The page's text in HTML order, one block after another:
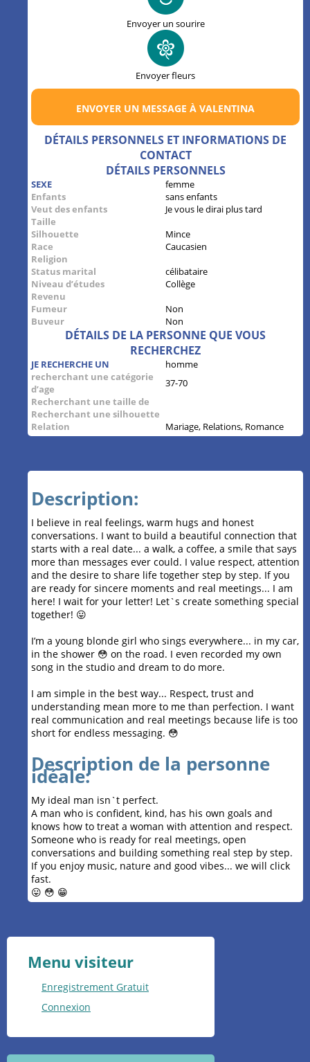
Envoyer un sourire
Envoyer fleurs
ENVOYER UN MESSAGE À VALENTINA
DÉTAILS PERSONNELS ET INFORMATIONS DE
CONTACT
DÉTAILS PERSONNELS
SEXE
femme
Enfants
sans enfants
Veut des enfants
Je vous le dirai plus tard
Taille
Silhouette
Mince
Race
Caucasien
Religion
Status marital
célibataire
Niveau d’études
Collège
Revenu
Fumeur
Non
Buveur
Non
DÉTAILS DE LA PERSONNE QUE VOUS
RECHERCHEZ
JE RECHERCHE UN
homme
recherchant une catégorie
d’age
37-70
Recherchant une taille de
Recherchant une silhouette
Relation
Mariage, Relations, Romance
Description:
I believe in real feelings, warm hugs and honest
conversations. I want to build a beautiful connection that
starts with a real date... a walk, a coffee, a smile that says
more than messages ever could. I value respect, attention
and the desire to share life together step by step. If you
are ready for sincere moments and real meetings... I am
here! I wait for your letter! Let`s create something special
together! 😛
I’m a young blonde girl who sings everywhere... in my car,
in the shower 😳 on the road. I even recorded my own
song in the studio and dream to do more.
I am simple in the best way... Respect, trust and
understanding mean more to me than perfection. I want
real communication and real meetings because life is too
short for endless messaging. 😳
Description de la personne
idéale:
My ideal man isn`t perfect.
A man who is confident, kind, has his own goals and
knows how to treat a woman with attention and respect.
Someone who is ready for real meetings, open
conversations and building something real step by step.
If you enjoy music, nature and good vibes... we will click
fast.
😛 😳 😁
Menu visiteur
Enregistrement Gratuit
Connexion